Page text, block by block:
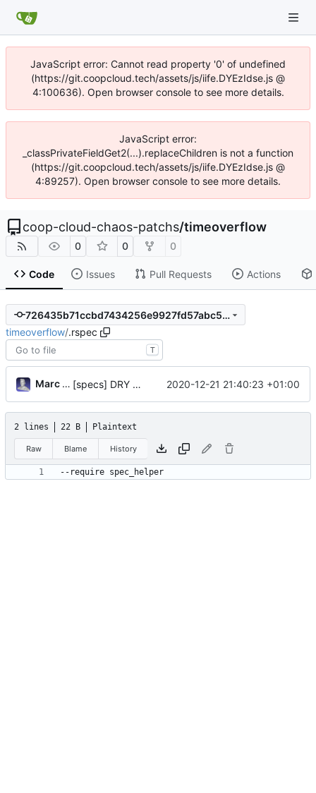
JavaScript error: Cannot read property '0' of undefined
(https://git.coopcloud.tech/assets/js/iife.DYEzIdse.js @
4:100636). Open browser console to see more details.
JavaScript error:
_classPrivateFieldGet2(...).replaceChildren is not a function
(https://git.coopcloud.tech/assets/js/iife.DYEzIdse.js @
4:89257). Open browser console to see more details.
coop-cloud-chaos-patchs/timeoverflow
0 0 0
Code Issues Pull Requests Actions
726435b71ccbd7434256e9927fd57abc5709017c
timeoverflow/.rspec
T
Marc Anguera Insa [specs] DRY initialization by using the .rspec file 2020-12-21 21:40:23 +01:00
2 lines 22 B Plaintext
Raw Blame History